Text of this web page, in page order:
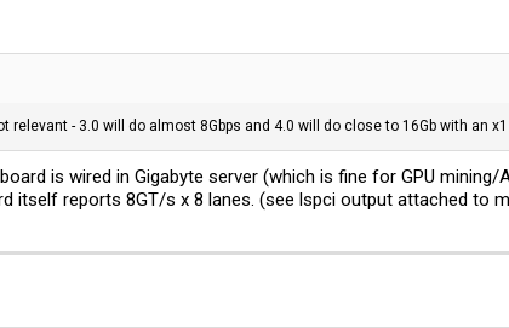
relevant - 3.0 will do almost 8Gbps and 4.0 will do close to 16Gb with an
is wired in Gigabyte server (which is fine for GPU mining/
itself reports 8GT/s x 8 lanes. (see lspci output attached to